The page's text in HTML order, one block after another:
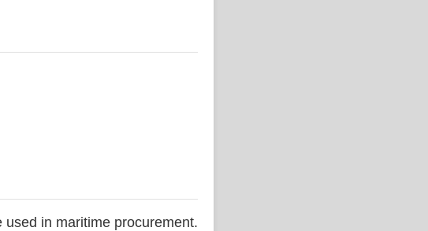
used in maritime procurement.